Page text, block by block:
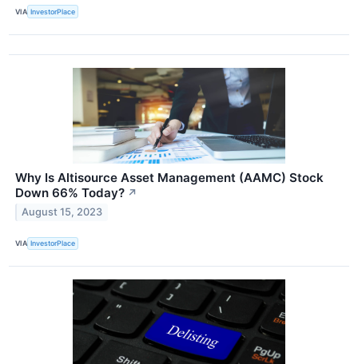
VIA InvestorPlace
Why Is Altisource Asset Management (AAMC) Stock
Down 66% Today? ↗
August 15, 2023
VIA InvestorPlace